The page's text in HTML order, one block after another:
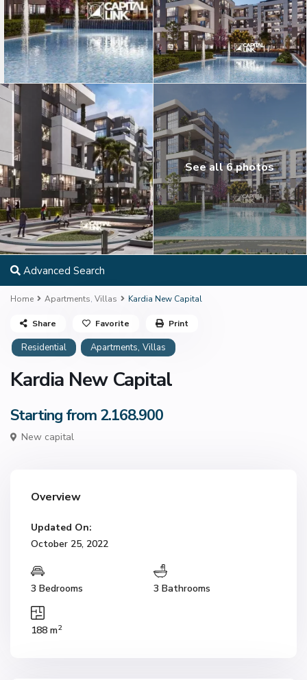
See all 6 photos
Advanced Search
Home Apartments,Villas Kardia New Capital
Residential Apartments,Villas
Kardia New Capital
Starting from 2.168.900
New capital
Share Favorite Print
Overview
Updated On:
October 25, 2022
3 Bedrooms 3 Bathrooms
188 m2